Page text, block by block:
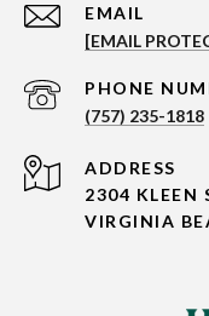
EMAIL
[EMAIL
PHONE
(757) 235-1818
ADDRESS
2304 KLEEN
VIRGINIA